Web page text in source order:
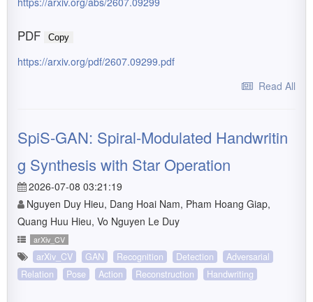
PDF Copy
https://arxiv.org/pdf/2607.09299.pdf
Read All
SpiS-GAN: Spiral-Modulated Handwritin
g Synthesis with Star Operation
2026-07-08 03:21:19
Nguyen Duy Hieu, Dang Hoai Nam, Pham Hoang Giap,
Quang Huu Hieu, Vo Nguyen Le Duy
arXiv_CV
arXiv_CV GAN Recognition Detection
Adversarial
Relation
Pose Action Reconstruction Handwriting